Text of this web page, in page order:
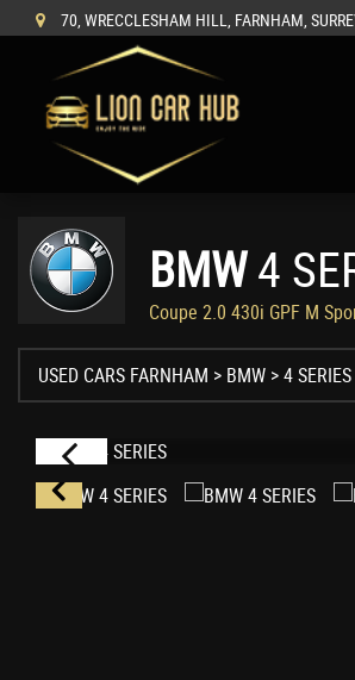
70, WRECCLESHAM HILL, FARNHAM,
BMW4
Coupe 2.0 430i GPF M
USED CARS FARNHAM > BMW > 4 SERIES